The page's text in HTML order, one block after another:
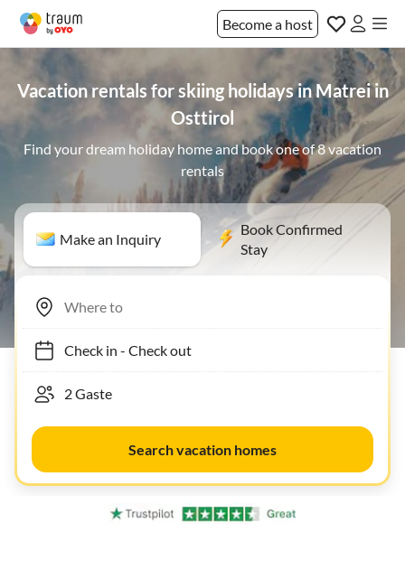
Become a host
Vacation rentals for skiing holidays in Matrei in
Osttirol
Find your dream holiday home and book one of 8 vacation
rentals
Make an Inquiry
Book Confirmed
Stay
Check in- Check out
Search vacation homes